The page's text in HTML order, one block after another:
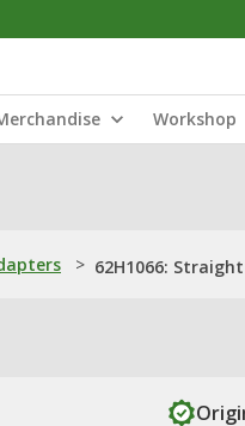
Workshop
> 62H1066: